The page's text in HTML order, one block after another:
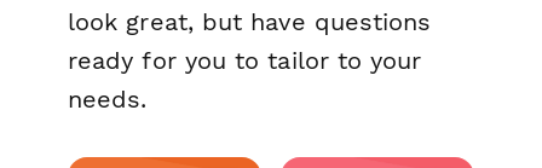
look great, but have questions
ready for you to tailor to your
needs.